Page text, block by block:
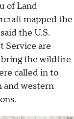
of Land
mapped the
the U.S.
Service are
the wildfire
called in to
and western